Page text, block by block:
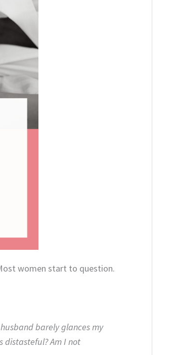
women start to question.
barely glances my
distasteful? Am I not